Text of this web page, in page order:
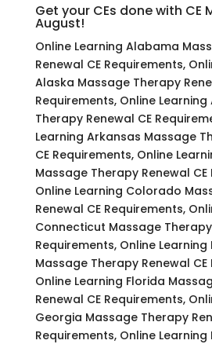
Get your CEs done with CE
August!
Online Learning Alabama
Renewal CE Requirements,
Alaska Massage Therapy
Requirements, Online
Therapy Renewal CE
Learning Arkansas Massage
CE Requirements, Online
Massage Therapy Renewal
Online Learning Colorado
Renewal CE Requirements,
Connecticut Massage Therapy
Requirements, Online
Massage Therapy Renewal
Online Learning Florida
Renewal CE Requirements,
Georgia Massage Therapy
Requirements, Online